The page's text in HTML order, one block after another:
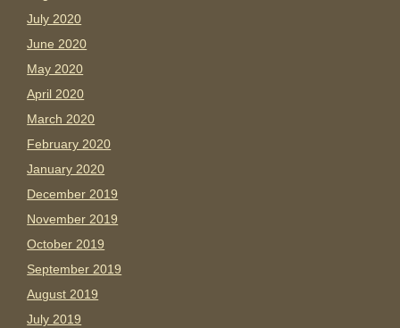
July 2020
June 2020
May 2020
April 2020
March 2020
February 2020
January 2020
December 2019
November 2019
October 2019
September 2019
August 2019
July 2019